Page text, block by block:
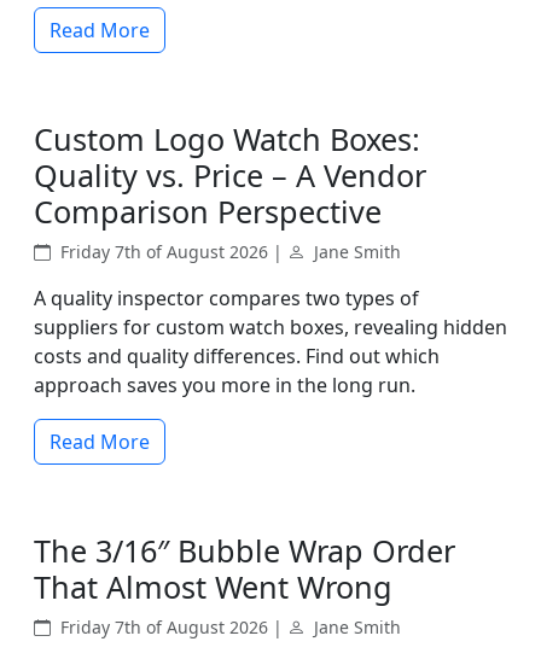
Read More
Custom Logo Watch Boxes:
Quality vs. Price – A Vendor
Comparison Perspective
Friday 7th of August 2026 | Jane Smith
A quality inspector compares two types of
suppliers for custom watch boxes, revealing hidden
costs and quality differences. Find out which
approach saves you more in the long run.
Read More
The 3/16″ Bubble Wrap Order
That Almost Went Wrong
Friday 7th of August 2026 | Jane Smith